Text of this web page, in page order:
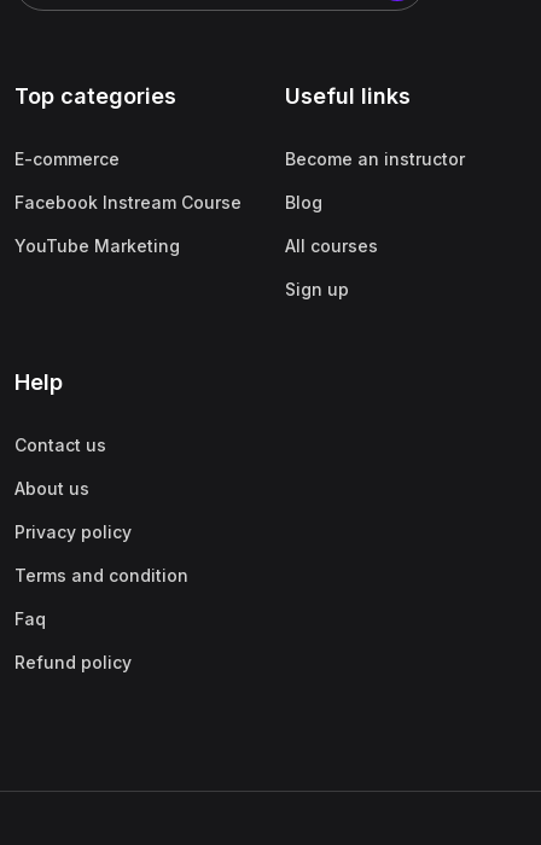
Top categories
E-commerce
Facebook Instream Course
YouTube Marketing
Useful links
Become an instructor
Blog
All courses
Sign up
Help
Contact us
About us
Privacy policy
Terms and condition
Faq
Refund policy